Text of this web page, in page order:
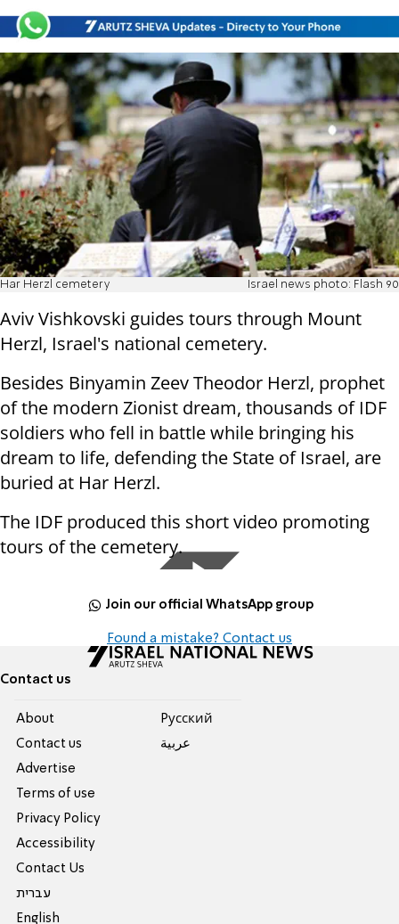
Har Herzl cemetery Israel news photo: Flash 90
Aviv Vishkovski guides tours through Mount
Herzl, Israel's national cemetery.
Besides Binyamin Zeev Theodor Herzl, prophet
of the modern Zionist dream, thousands of IDF
soldiers who fell in battle while bringing his
dream to life, defending the State of Israel, are
buried at Har Herzl.
The IDF produced this short video promoting
tours of the cemetery.
Join our official WhatsApp group
Found a mistake? Contact us
Contact us
About
Contact us
Advertise
Terms of use
Privacy Policy
Accessibility
Contact Us
עברית
English
Pусский
عربية